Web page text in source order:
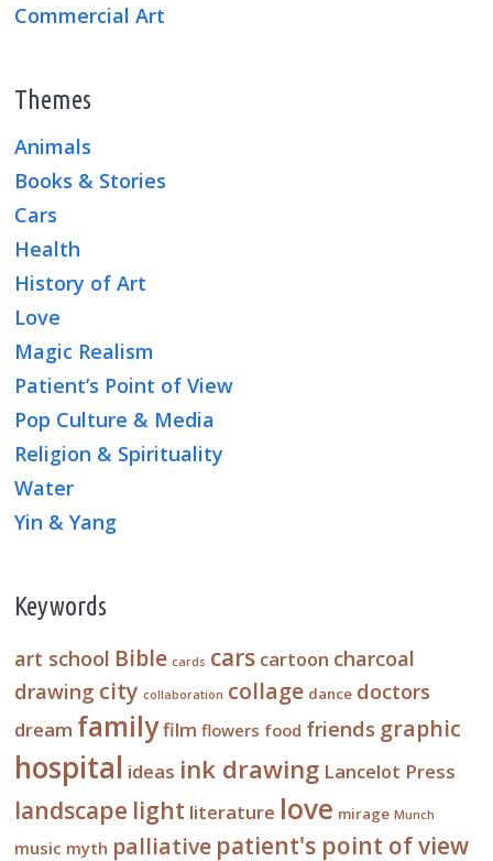
Commercial Art
Themes
Animals
Books & Stories
Cars
Health
History of Art
Love
Magic Realism
Patient’s Point of View
Pop Culture & Media
Religion & Spirituality
Water
Yin & Yang
Keywords
art school Bible cards cars cartoon charcoal
drawing city collaboration collage dance doctors
dream familyfilm flowers food friends graphic
hospital ideas ink drawing Lancelot Press
landscape light literature love mirage Munch
music myth palliative patient's point of view